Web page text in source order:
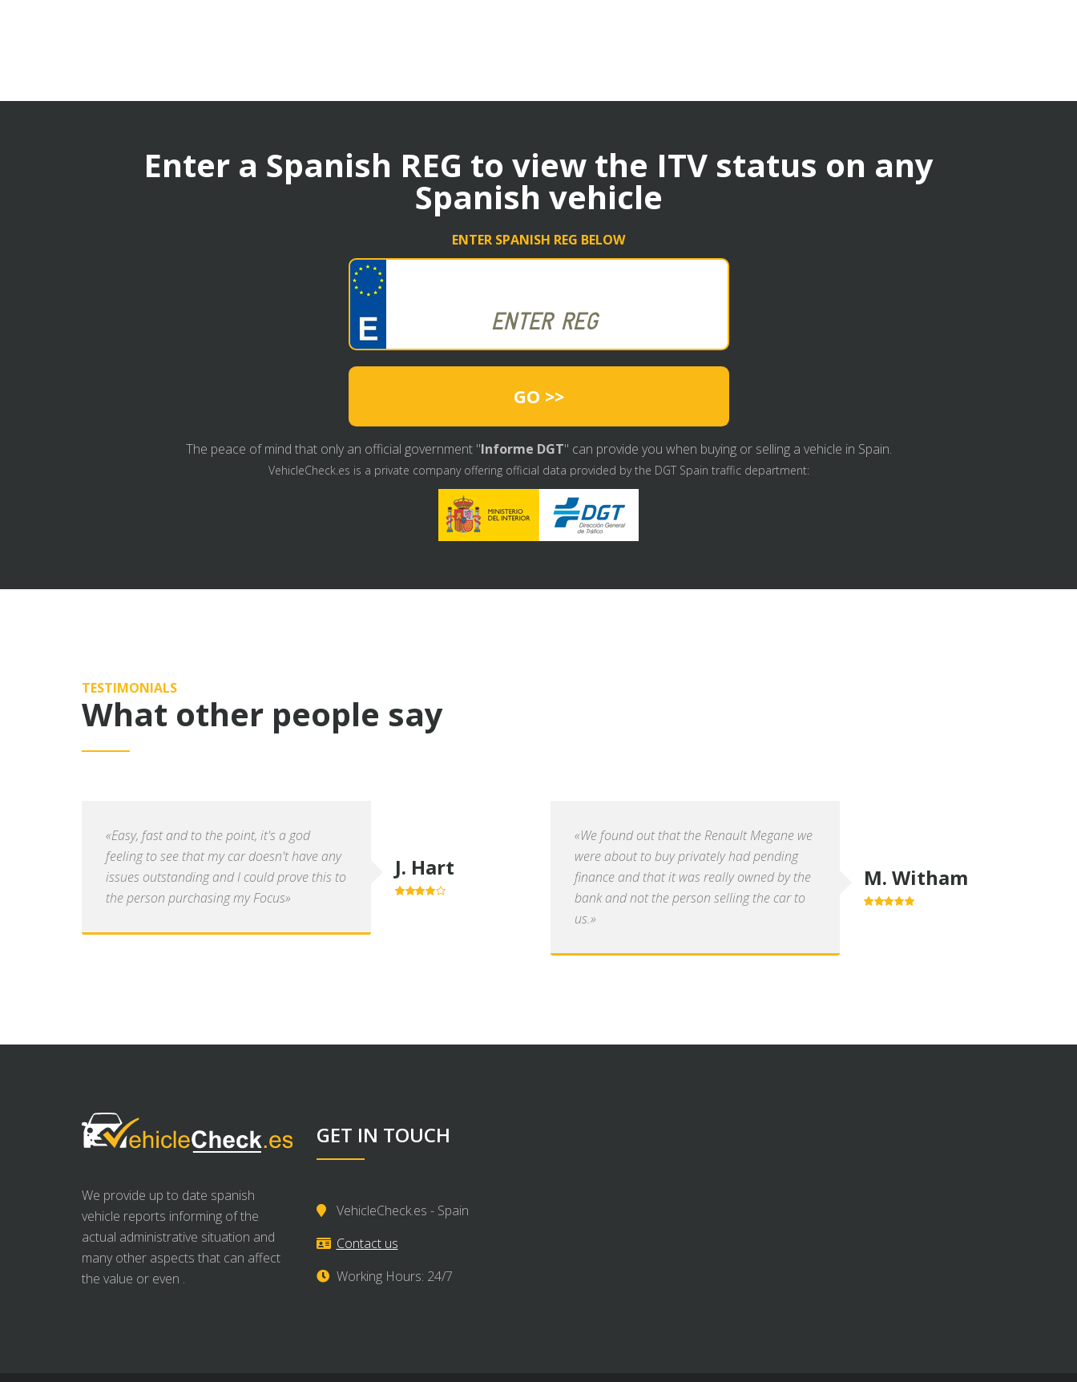
Enter a Spanish REG to view the ITV status on any
Spanish vehicle
ENTER SPANISH REG BELOW
GO >>
The peace of mind that only an official government "Informe DGT" can provide you when buying or selling a vehicle in Spain.
VehicleCheck.es is a private company offering official data provided by the DGT Spain traffic department:
TESTIMONIALS
What other people say
«Easy, fast and to the point, it's a god
feeling to see that my car doesn't have any
issues outstanding and I could prove this to
the person purchasing my Focus»
J. Hart
«We found out that the Renault Megane we
were about to buy privately had pending
finance and that it was really owned by the
bank and not the person selling the car to
us.»
M. Witham
We provide up to date spanish
vehicle reports informing of the
actual administrative situation and
many other aspects that can affect
the value or even .
GET IN TOUCH
VehicleCheck.es - Spain
Contact us
Working Hours: 24/7